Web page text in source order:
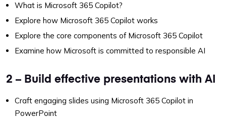
What is Microsoft 365 Copilot?
Explore how Microsoft 365 Copilot works
Explore the core components of Microsoft 365 Copilot
Examine how Microsoft is committed to responsible AI
2 – Build effective presentations with AI
Craft engaging slides using Microsoft 365 Copilot in
PowerPoint